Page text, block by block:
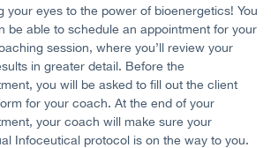
your eyes to the power of bioenergetics! You
be able to schedule an appointment for your
session, where you’ll review your
in greater detail. Before the
you will be asked to fill out the client
for your coach. At the end of your
your coach will make sure your
Infoceutical protocol is on the way to you.